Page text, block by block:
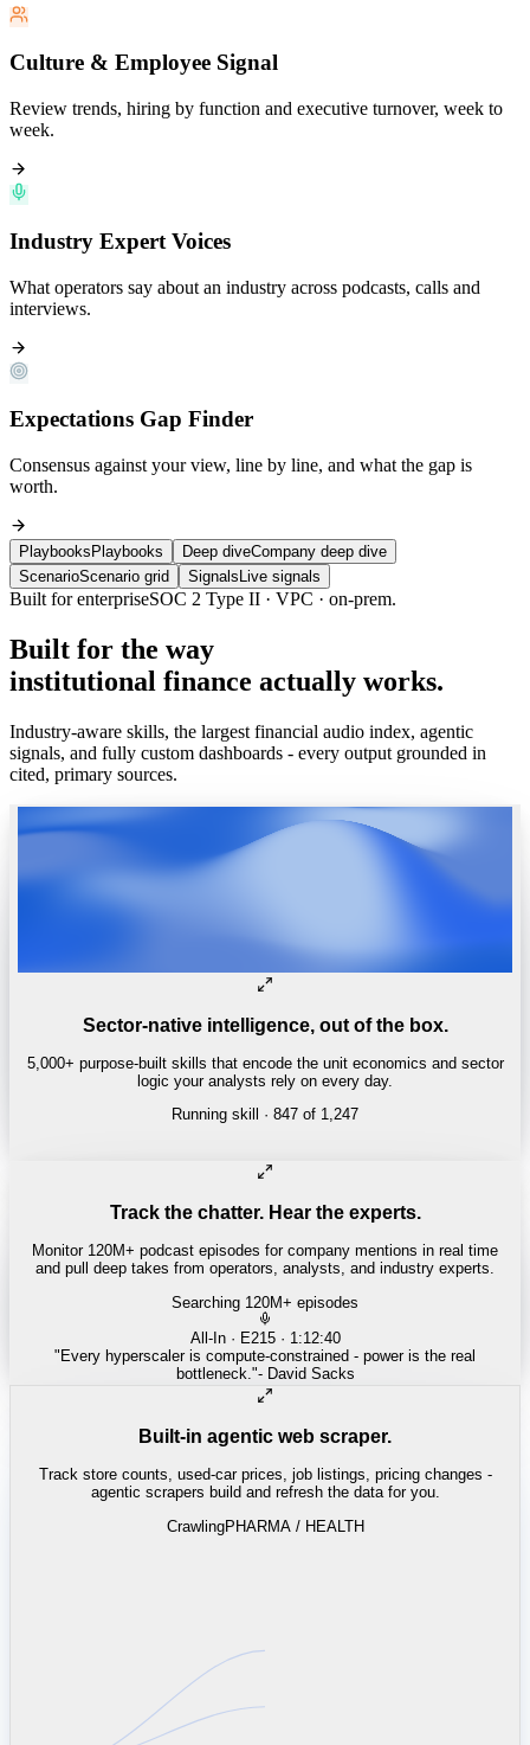
Culture & Employee Signal
Review trends, hiring by function and executive turnover, week to
week.
Industry Expert Voices
What operators say about an industry across podcasts, calls and
interviews.
Expectations Gap Finder
Consensus against your view, line by line, and what the gap is
worth.
Playbooks Playbooks Deep diveCompany deep dive
ScenarioScenario grid Signals Live signals
Trusted byOne of the world’stop 4 hedge funds.
Built for the way
institutional finance actually works.
Industry-aware skills, the largest financial audio index, agentic
signals, and fully custom dashboards - every output grounded in
cited, primary sources.
Sector-native intelligence, out of the box.
5,000+ purpose-built skills that encode the unit economics and sector
logic your analysts rely on every day.
Running skill · 847 of 1,247
Track the chatter. Hear the experts.
Monitor 120M+ podcast episodes for company mentions in real time
and pull deep takes from operators, analysts, and industry experts.
Searching 120M+ episodes
Money of Mine·Weekender · 52:11
Pilbara juniors are trading below NPV - the DSO window is closing
fast."- Matty
Built-in agentic web scraper.
Track store counts, used-car prices, job listings, pricing changes -
agentic scrapers build and refresh the data for you.
CrawlingLABOR / INDUSTRIAL